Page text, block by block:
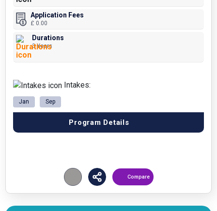
Compare
Application Fees
£ 0.00
Durations
3 Years
Intakes:
Jan Sep
Program Details